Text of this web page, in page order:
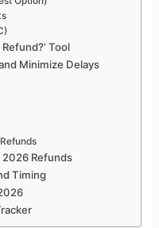
Tool
Minimize Delays
2026 Refunds
Timing